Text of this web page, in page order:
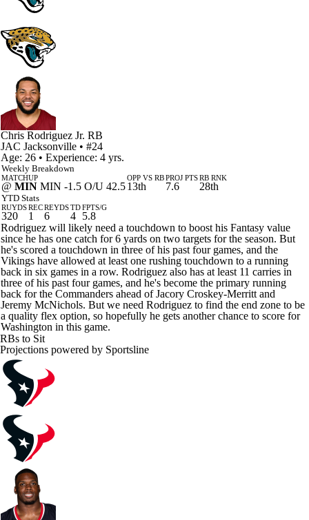
Chris Rodriguez Jr. RB
JAC Jacksonville • #24
Age: 26 • Experience: 4 yrs.
Weekly Breakdown
MATCHUP
@ MIN MIN -1.5 O/U 42.5
OPP VS RB
13th
PROJ PTS
7.6
RB RNK
28th
YTD Stats
RUYDS
320
REC
1
REYDS
6
TD
4
FPTS/G
5.8
Rodriguez will likely need a touchdown to boost his Fantasy value
since he has one catch for 6 yards on two targets for the season. But
he's scored a touchdown in three of his past four games, and the
Vikings have allowed at least one rushing touchdown to a running
back in six games in a row. Rodriguez also has at least 11 carries in
three of his past four games, and he's become the primary running
back for the Commanders ahead of Jacory Croskey-Merritt and
Jeremy McNichols. But we need Rodriguez to find the end zone to be
a quality flex option, so hopefully he gets another chance to score for
Washington in this game.
RBs to Sit
Projections powered by Sportsline